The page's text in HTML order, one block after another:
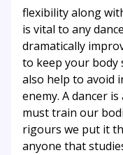
flexibility along
is vital to any
dramatically
to keep your body
also help to avoid
enemy. A dancer
must train our
rigours we put it
anyone that